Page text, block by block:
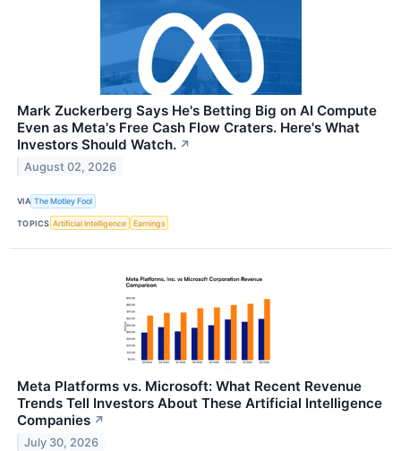
Mark Zuckerberg Says He's Betting Big on AI Compute
Even as Meta's Free Cash Flow Craters. Here's What
Investors Should Watch. ↗
August 02, 2026
VIA The Motley Fool
TOPICS Artificial Intelligence Earnings
Meta Platforms vs. Microsoft: What Recent Revenue
Trends Tell Investors About These Artificial Intelligence
Companies ↗
July 30, 2026